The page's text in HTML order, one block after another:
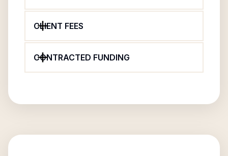
CLIENT FEES
CONTRACTED FUNDING